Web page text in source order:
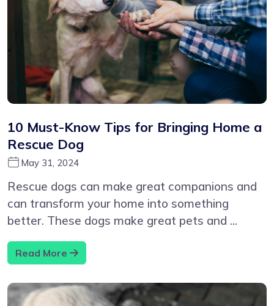
10 Must-Know Tips for Bringing Home a
Rescue Dog
May 31, 2024
Rescue dogs can make great companions and
can transform your home into something
better. These dogs make great pets and ...
Read More